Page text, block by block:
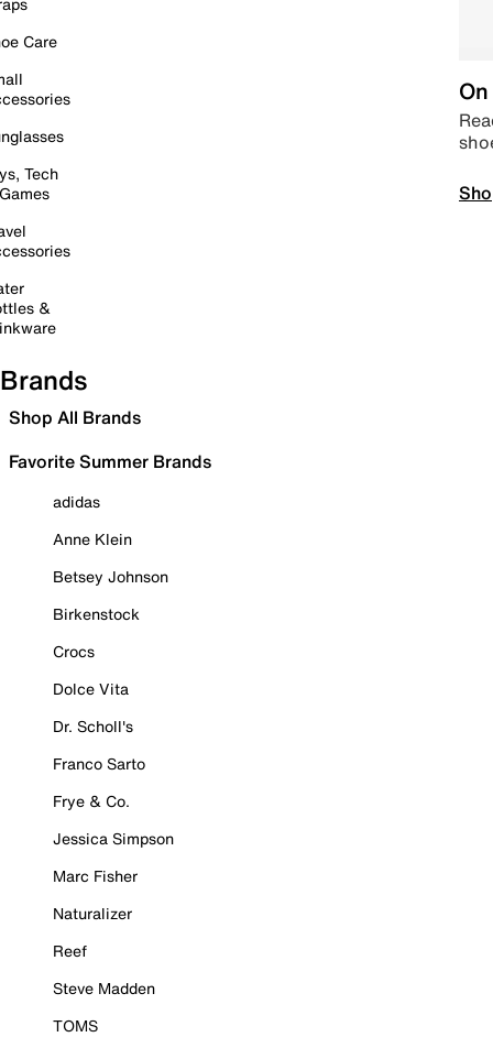
Care
Tech
&
Brands
Shop All Brands
Favorite Summer Brands
adidas
Anne Klein
Betsey Johnson
Birkenstock
Crocs
Dolce Vita
Dr. Scholl's
Franco Sarto
Frye & Co.
Jessica Simpson
Marc Fisher
Naturalizer
Reef
Steve Madden
TOMS